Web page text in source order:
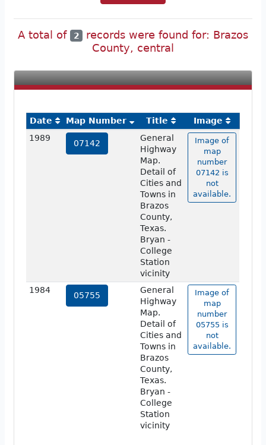
A total of 2 records were found for: Brazos
County, central
Date Map Number Title
Image
1989
07142
General
Highway
Map.
Detail of
Cities and
Towns in
Brazos
County,
Texas.
Bryan -
College
Station
vicinity
Image of
map
number
07142 is
not
available.
1984
05755
General
Highway
Map.
Detail of
Cities and
Towns in
Brazos
County,
Texas.
Bryan -
College
Station
vicinity
Image of
map
number
05755 is
not
available.